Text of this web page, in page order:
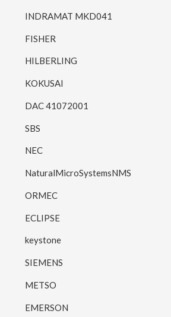
INDRAMAT MKD041
FISHER
HILBERLING
KOKUSAI
DAC 41072001
SBS
NEC
NaturalMicroSystemsNMS
ORMEC
ECLIPSE
keystone
SIEMENS
METSO
EMERSON